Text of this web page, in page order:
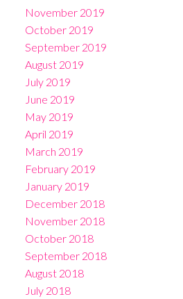
November 2019
October 2019
September 2019
August 2019
July 2019
June 2019
May 2019
April 2019
March 2019
February 2019
January 2019
December 2018
November 2018
October 2018
September 2018
August 2018
July 2018